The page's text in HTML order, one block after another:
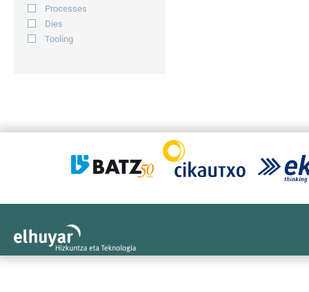
Processes
Dies
Tooling